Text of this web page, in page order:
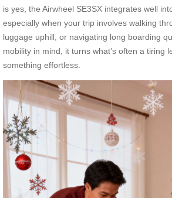
is yes, the Airwheel SE3SX integrates well
especially when your trip involves walking
luggage uphill, or navigating long boarding
mobility in mind, it turns what’s often a tiring
something effortless.